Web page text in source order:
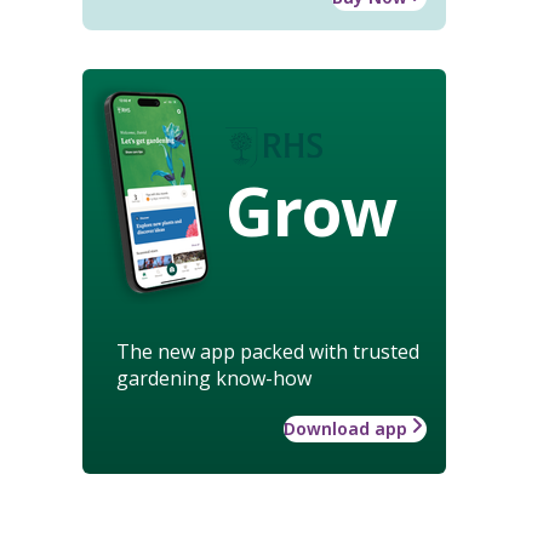
Grow
The new app packed with trusted
gardening know-how
Download app